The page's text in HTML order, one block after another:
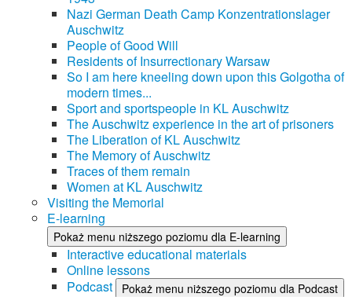
Nazi German Death Camp Konzentrationslager
Auschwitz
People of Good Will
Residents of Insurrectionary Warsaw
So I am here kneeling down upon this Golgotha of
modern times...
Sport and sportspeople in KL Auschwitz
The Auschwitz experience in the art of prisoners
The Liberation of KL Auschwitz
The Memory of Auschwitz
Traces of them remain
Women at KL Auschwitz
Visiting the Memorial
E-learning
Pokaż menu niższego poziomu dla E-learning
Interactive educational materials
Online lessons
Podcast
Pokaż menu niższego poziomu dla Podcast